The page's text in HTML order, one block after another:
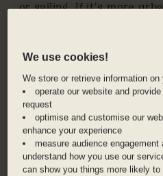
or sailing. If it’s more
seek, the super clubs of
outside for poolside beats
Hyde Beach Club. If you
exploring all the beautiful
to idyllic villages like
Fruitera, with its
concept stores like Sluiz.
We use cookies!
We store or retrieve information on
operate our website and
request
optimise and customise our
enhance your experience
measure audience
understand how you use our
can show you things more likely